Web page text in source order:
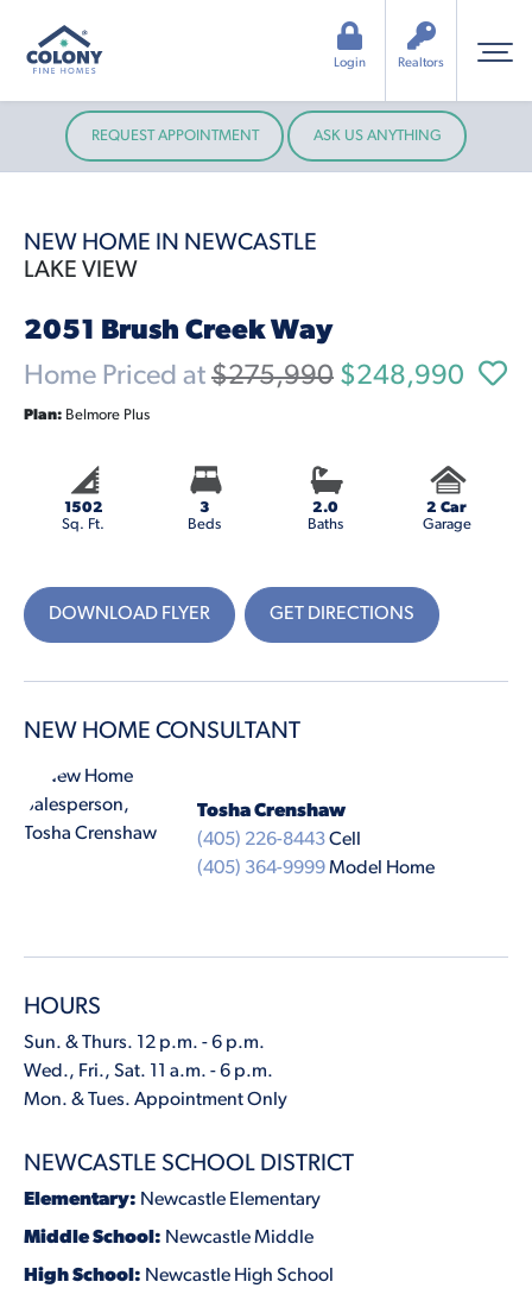
Realtors
Login
REQUEST APPOINTMENT ASK US ANYTHING
NEW HOME IN NEWCASTLE
LAKE VIEW
2051 Brush Creek Way
Home Priced at $275,990 $248,990
Plan: Belmore Plus
1502
Sq. Ft.
3
Beds
2.0
Baths
2 Car
Garage
DOWNLOAD FLYER GET DIRECTIONS
NEW HOME CONSULTANT
Tosha Crenshaw
(405) 226-8443Cell
(405) 364-9999Model Home
HOURS
Sun. & Thurs. 12 p.m. - 6 p.m.
Wed., Fri., Sat. 11 a.m. - 6 p.m.
Mon. & Tues. Appointment Only
NEWCASTLE SCHOOL DISTRICT
Elementary: Newcastle Elementary
Middle School: Newcastle Middle
High School: Newcastle High School